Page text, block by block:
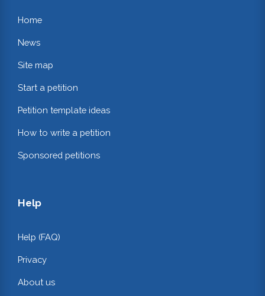
Home
News
Site map
Start a petition
Petition template ideas
How to write a petition
Sponsored petitions
Help
Help (FAQ)
Privacy
About us